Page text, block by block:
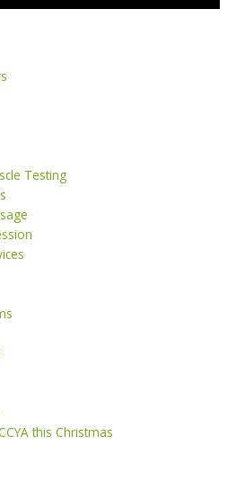
Testing
this Christmas